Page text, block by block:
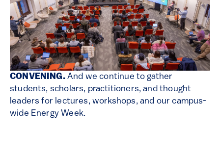
CONVENING. And we continue to gather
students, scholars, practitioners, and thought
leaders for lectures, workshops, and our campus-
wide Energy Week.